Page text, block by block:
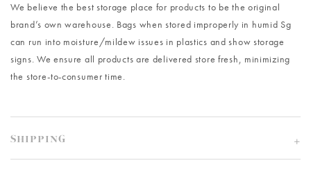
We believe the best storage place for products to be the original
brand’s own warehouse. Bags when stored improperly in humid Sg
can run into moisture/mildew issues in plastics and show storage
signs. We ensure all products are delivered store fresh, minimizing
the store-to-consumer time.
SHIPPING